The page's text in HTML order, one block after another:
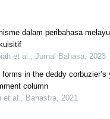
dalam peribahasa
et al., Jurnal Bahasa, 2023
forms in the deddy corbuzier’s
column
et al., Bahastra, 2021